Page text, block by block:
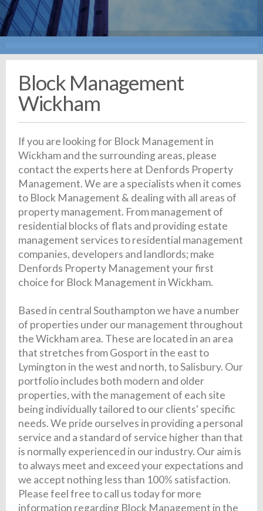
Block Management
Wickham
If you are looking for Block Management in
Wickham and the surrounding areas, please
contact the experts here at Denfords Property
Management. We are a specialists when it comes
to Block Management & dealing with all areas of
property management. From management of
residential blocks of flats and providing estate
management services to residential management
companies, developers and landlords; make
Denfords Property Management your first
choice for Block Management in Wickham.
Based in central Southampton we have a number
of properties under our management throughout
the Wickham area. These are located in an area
that stretches from Gosport in the east to
Lymington in the west and north, to Salisbury. Our
portfolio includes both modern and older
properties, with the management of each site
being individually tailored to our clients' specific
needs. We pride ourselves in providing a personal
service and a standard of service higher than that
is normally experienced in our industry. Our aim is
to always meet and exceed your expectations and
we accept nothing less than 100% satisfaction.
Please feel free to call us today for more
information regarding Block Management in the